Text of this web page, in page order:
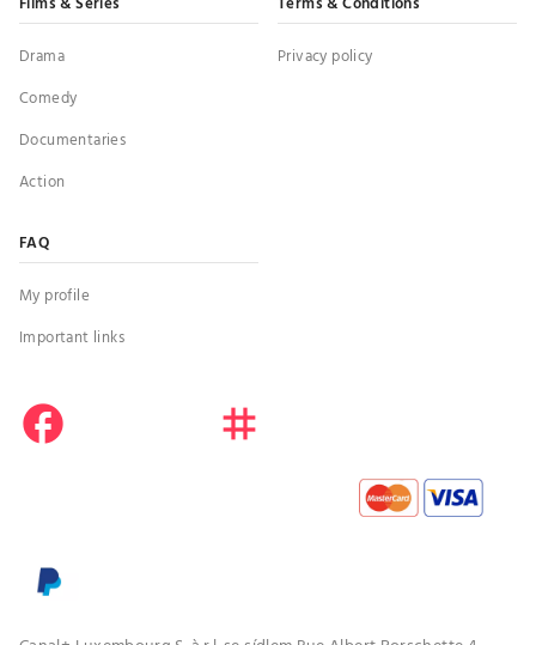
Drama
Comedy
Documentaries
Action
Privacy policy
FAQ
My profile
Important links
facebook
instagram